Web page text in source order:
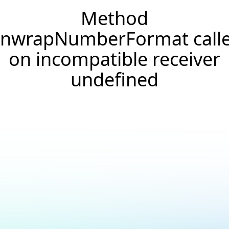
Method
on incompatible receiver
undefined